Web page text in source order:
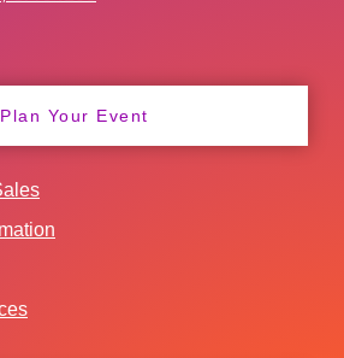
Plan Your Event